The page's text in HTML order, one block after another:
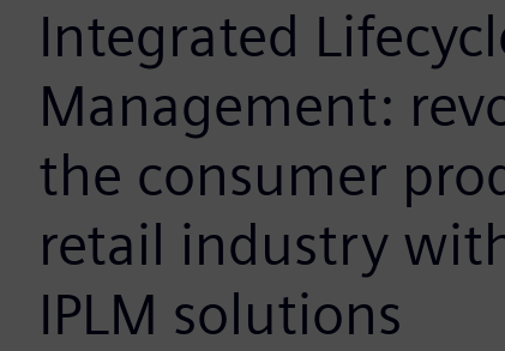
Integrated
Management:
the consumer
retail industry
IPLM solutions